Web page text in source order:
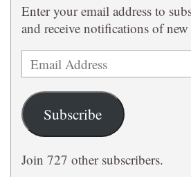
Enter your email address to
and receive notifications of
Email
Address
Subscribe
Join 727 other subscribers.